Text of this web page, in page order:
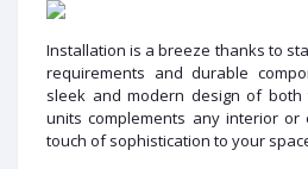
Installation is a breeze thanks to
requirements and durable
sleek and modern design of
units complements any interior or
touch of sophistication to your